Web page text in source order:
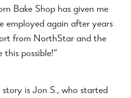
story is Jon S., who started